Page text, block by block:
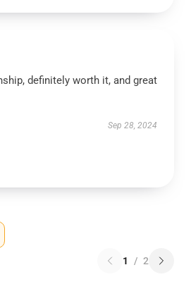
definitely worth it, and great
Sep 28, 2024
1 / 2